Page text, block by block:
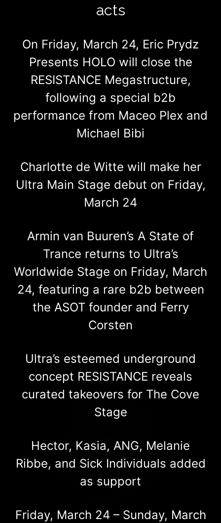
acts
On Friday, March 24, Eric Prydz
Presents HOLO will close the
RESISTANCE Megastructure,
following a special b2b
performance from Maceo Plex and
Michael Bibi
Charlotte de Witte will make her
Ultra Main Stage debut on Friday,
March 24
Armin van Buuren’s A State of
Trance returns to Ultra’s
Worldwide Stage on Friday, March
24, featuring a rare b2b between
the ASOT founder and Ferry
Corsten
Ultra’s esteemed underground
concept RESISTANCE reveals
curated takeovers for The Cove
Stage
Hector, Kasia, ANG, Melanie
Ribbe, and Sick Individuals added
as support
Friday, March 24 – Sunday, March